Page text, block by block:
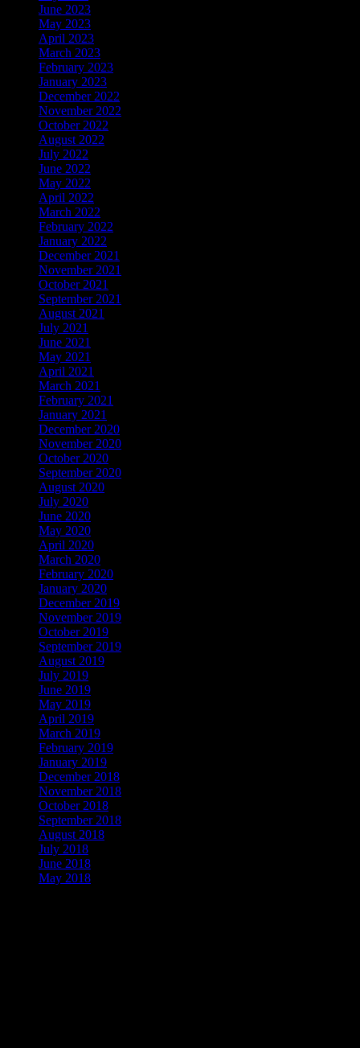
June 2023
May 2023
April 2023
March 2023
February 2023
January 2023
December 2022
November 2022
October 2022
August 2022
July 2022
June 2022
May 2022
April 2022
March 2022
February 2022
January 2022
December 2021
November 2021
October 2021
September 2021
August 2021
July 2021
June 2021
May 2021
April 2021
March 2021
February 2021
January 2021
December 2020
November 2020
October 2020
September 2020
August 2020
July 2020
June 2020
May 2020
April 2020
March 2020
February 2020
January 2020
December 2019
November 2019
October 2019
September 2019
August 2019
July 2019
June 2019
May 2019
April 2019
March 2019
February 2019
January 2019
December 2018
November 2018
October 2018
September 2018
August 2018
July 2018
June 2018
May 2018